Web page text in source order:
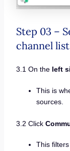
Step 03 –
channel list
3.1 On the left
This is
sources.
3.2 Click
This